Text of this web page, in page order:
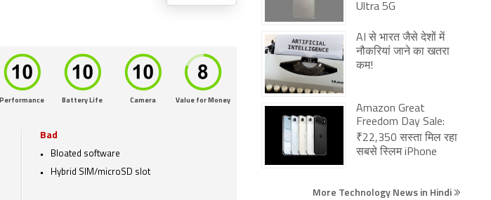
Performance Battery Life Camera Value for Money
Bad
Bloated software
Hybrid SIM/microSD slot
Ultra 5G
AI से भारत जैसे देशों में
नौकरियां जाने का खतरा
कम!
Amazon Great
Freedom Day Sale:
₹22,350 सस्ता मिल रहा
सबसे स्लिम iPhone
More Technology News in Hindi